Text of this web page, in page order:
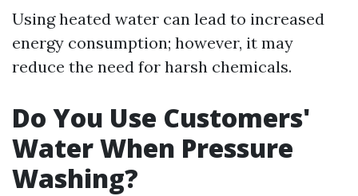
Using heated water can lead to increased
energy consumption; however, it may
reduce the need for harsh chemicals.
Do You Use Customers'
Water When Pressure
Washing?